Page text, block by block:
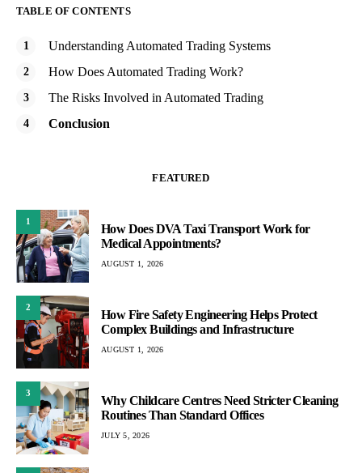
TABLE OF CONTENTS
Understanding Automated Trading Systems
How Does Automated Trading Work?
The Risks Involved in Automated Trading
Conclusion
FEATURED
1
How Does DVA Taxi Transport Work for
Medical Appointments?
AUGUST 1, 2026
2
How Fire Safety Engineering Helps Protect
Complex Buildings and Infrastructure
AUGUST 1, 2026
3
Why Childcare Centres Need Stricter Cleaning
Routines Than Standard Offices
JULY 5, 2026